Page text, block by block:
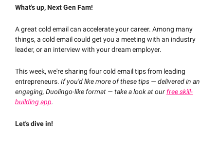
What's up, Next Gen Fam!
A great cold email can accelerate your career. Among many
things, a cold email could get you a meeting with an industry
leader, or an interview with your dream employer.
This week, we're sharing four cold email tips from leading
entrepreneurs. If you'd like more of these tips — delivered in an
engaging, Duolingo-like format — take a look at ourfree skill-
building app.
Let's dive in!